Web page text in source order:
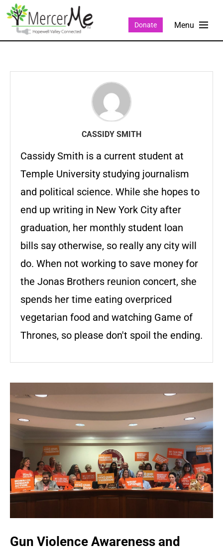
Donate
CASSIDY SMITH
Cassidy Smith is a current student at
Temple University studying journalism
and political science. While she hopes to
end up writing in New York City after
graduation, her monthly student loan
bills say otherwise, so really any city will
do. When not working to save money for
the Jonas Brothers reunion concert, she
spends her time eating overpriced
vegetarian food and watching Game of
Thrones, so please don't spoil the ending.
Gun Violence Awareness and